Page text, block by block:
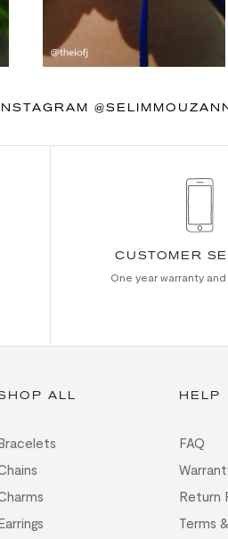
CUSTOMER
One year warranty
ALL HELP
FAQ
Return
Terms